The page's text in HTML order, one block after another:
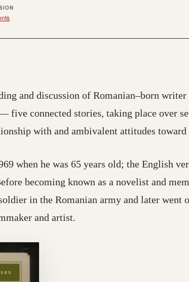
and discussion of Romanian–born writer
five connected stories, taking place over
with and ambivalent attitudes toward
when he was 65 years old; the English
becoming known as a novelist and
in the Romanian army and later went
and artist.